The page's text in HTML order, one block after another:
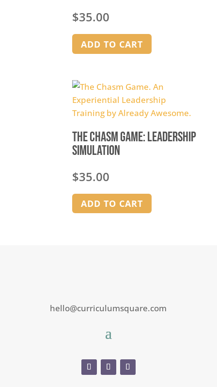
$35.00
ADD TO CART
The Chasm Game: Leadership
Simulation
$35.00
ADD TO CART
hello@curriculumsquare.com